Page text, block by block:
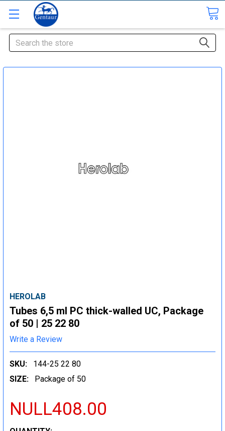
Search
HEROLAB
Tubes 6,5 ml PC thick-walled UC, Package
of 50 | 25 22 80
Write a Review
SKU:
144-25 22 80
SIZE:
Package of 50
NULL408.00